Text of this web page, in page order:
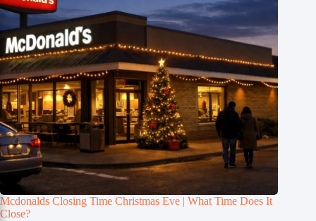
Mcdonalds Closing Time Christmas Eve | What Time Does It
Close?